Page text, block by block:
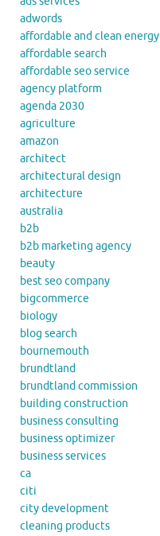
adwords
affordable and clean energy
affordable search
affordable seo service
agency platform
agenda 2030
agriculture
amazon
architect
architectural design
architecture
australia
b2b
b2b marketing agency
beauty
best seo company
bigcommerce
biology
blog search
bournemouth
brundtland
brundtland commission
building construction
business consulting
business optimizer
business services
ca
citi
city development
cleaning products